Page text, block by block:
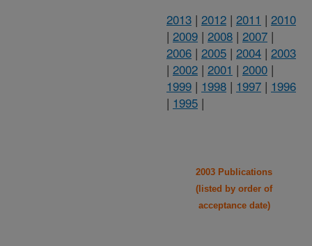
2013 | 2012 | 2011 | 2010
| 2009 | 2008 | 2007 |
2006 | 2005 | 2004 | 2003
| 2002 | 2001 | 2000 |
1999 | 1998 | 1997 | 1996
| 1995 |
2003 Publications
(listed by order of
acceptance date)